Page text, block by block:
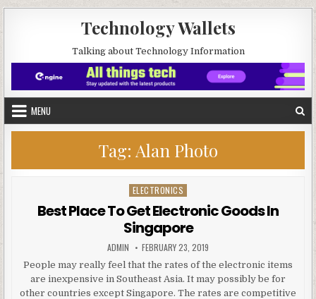
Technology Wallets
Talking about Technology Information
MENU
Tag: Alan Photo
Posted in
ELECTRONICS
Best Place To Get Electronic Goods In
Singapore
AUTHOR:
ADMIN PUBLISHED DATE:
FEBRUARY 23, 2019
People may really feel that the rates of the electronic items
are inexpensive in Southeast Asia. It may possibly be for
other countries except Singapore. The rates are competitive